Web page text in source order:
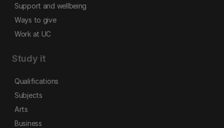
Support and wellbeing
Ways to give
Work at UC
Study it
Qualifications
Subjects
Arts
Business